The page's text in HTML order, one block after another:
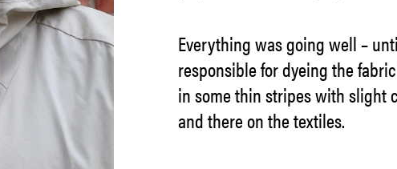
Everything was going well –
responsible for dyeing the
in some thin stripes with slight
and there on the textiles.